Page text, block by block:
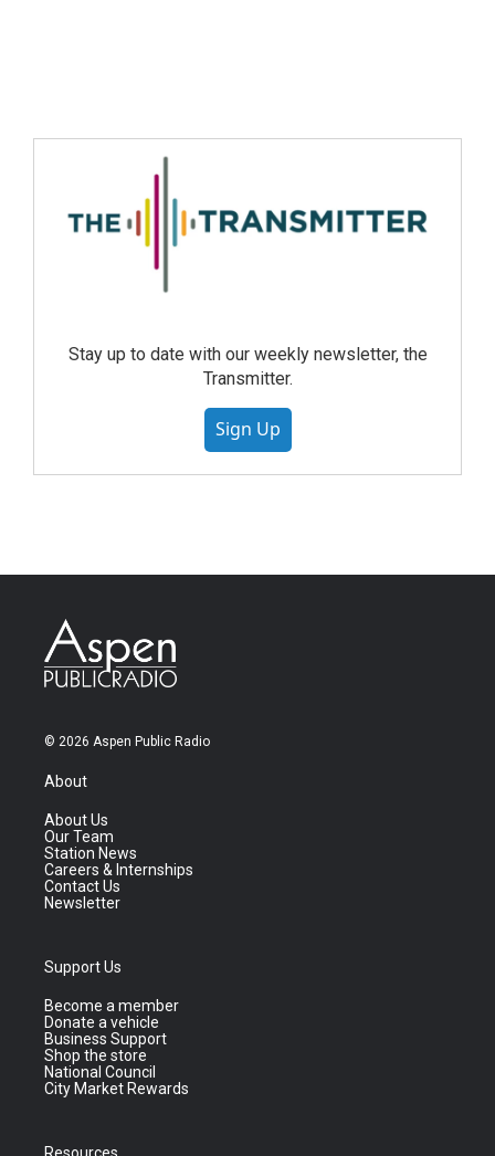
Stay up to date with our weekly newsletter, the
Transmitter.
Sign Up
© 2026 Aspen Public Radio
About
About Us
Our Team
Station News
Careers & Internships
Contact Us
Newsletter
Support Us
Become a member
Donate a vehicle
Business Support
Shop the store
National Council
City Market Rewards